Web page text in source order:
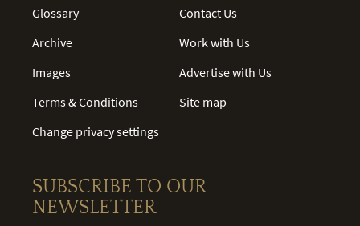
Glossary
Archive
Images
Terms & Conditions
Change privacy settings
Contact Us
Work with Us
Advertise with Us
Site map
SUBSCRIBE TO OUR
NEWSLETTER